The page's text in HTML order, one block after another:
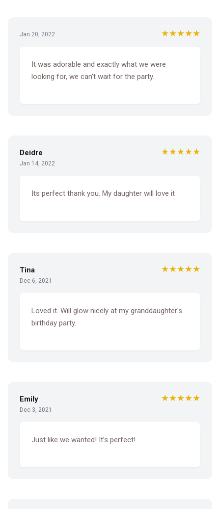
Jan 20, 2022 ★★★★★
It was adorable and exactly what we were
looking for, we can't wait for the party.
Deidre
Jan 14, 2022
★★★★★
Its perfect thank you. My daughter will love it
Tina
Dec 6, 2021
★★★★★
Loved it. Will glow nicely at my granddaughter's
birthday party.
Emily
Dec 3, 2021
★★★★★
Just like we wanted! It’s perfect!